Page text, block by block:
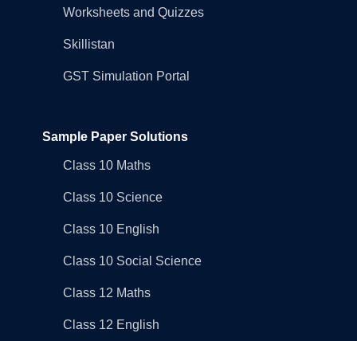
Worksheets and Quizzes
Skillistan
GST Simulation Portal
Sample Paper Solutions
Class 10 Maths
Class 10 Science
Class 10 English
Class 10 Social Science
Class 12 Maths
Class 12 English